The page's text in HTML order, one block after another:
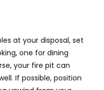
at your disposal, set
one for dining
your fire pit can
If possible, position